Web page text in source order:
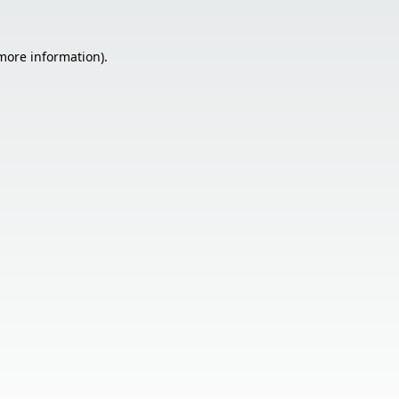
information).